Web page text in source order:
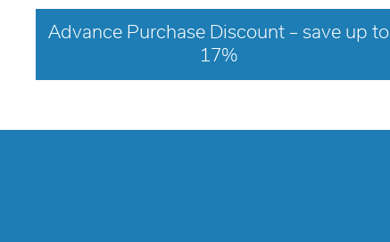
Advance Purchase Discount – save up to
17%